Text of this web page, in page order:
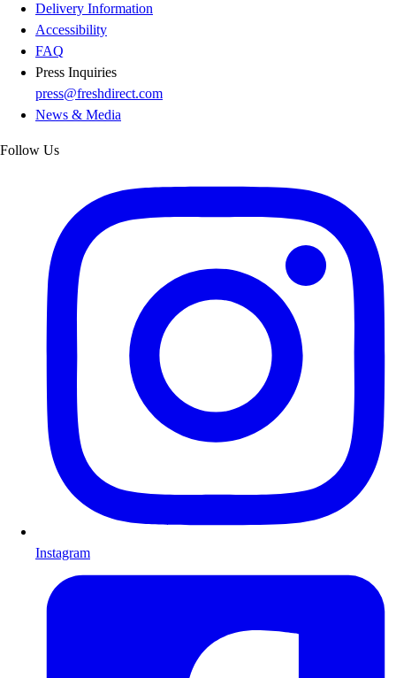
Delivery Information
Accessibility
FAQ
Press Inquiries
press@freshdirect.com
News & Media
Follow Us
Instagram